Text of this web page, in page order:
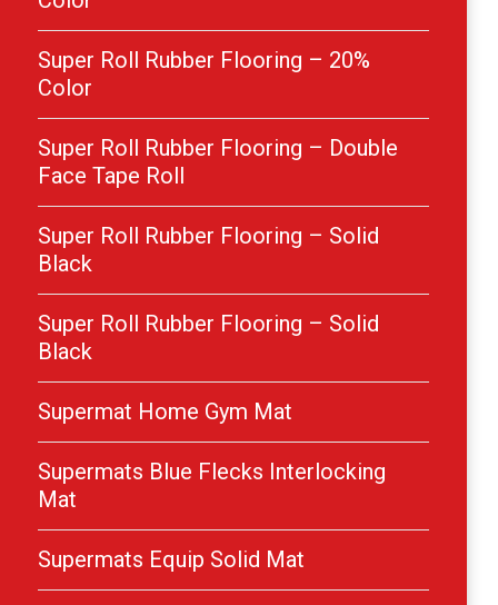
Super Roll Rubber Flooring – 20%
Color
Super Roll Rubber Flooring – Double
Face Tape Roll
Super Roll Rubber Flooring – Solid
Black
Super Roll Rubber Flooring – Solid
Black
Supermat Home Gym Mat
Supermats Blue Flecks Interlocking
Mat
Supermats Equip Solid Mat